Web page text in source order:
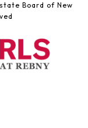
Board of New